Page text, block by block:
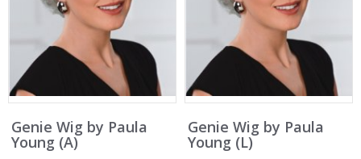
Genie Wig by Paula
Young (A)
Genie Wig by Paula
Young (L)